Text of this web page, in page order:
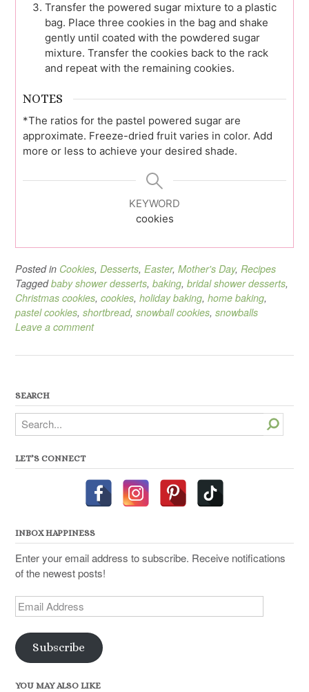
Transfer the powered sugar mixture to a plastic
bag. Place three cookies in the bag and shake
gently until coated with the powdered sugar
mixture. Transfer the cookies back to the rack
and repeat with the remaining cookies.
NOTES
*The ratios for the pastel powered sugar are
approximate. Freeze-dried fruit varies in color. Add
more or less to achieve your desired shade.
KEYWORD
cookies
Posted in Cookies, Desserts, Easter, Mother's Day, Recipes
Taggedbaby shower desserts, baking, bridal shower desserts,
Christmas cookies, cookies, holiday baking, home baking,
pastel cookies, shortbread, snowball cookies, snowballs
Leave a comment
SEARCH
Search
LET’S CONNECT
INBOX HAPPINESS
Enter your email address to subscribe. Receive notifications
of the newest posts!
Email
Address
Subscribe
YOU MAY ALSO LIKE